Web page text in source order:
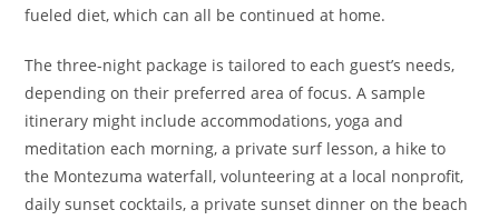
fueled diet, which can all be continued at home.
The three-night package is tailored to each guest’s needs,
depending on their preferred area of focus. A sample
itinerary might include accommodations, yoga and
meditation each morning, a private surf lesson, a hike to
the Montezuma waterfall, volunteering at a local nonprofit,
daily sunset cocktails, a private sunset dinner on the beach